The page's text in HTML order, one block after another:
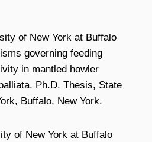
of New York at Buffalo
governing feeding
in mantled howler
Ph.D. Thesis, State
Buffalo, New York.
of New York at Buffalo